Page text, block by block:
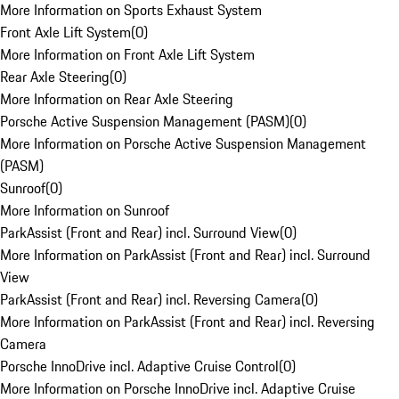
More Information on Sports Exhaust System
Front Axle Lift System(0)
More Information on Front Axle Lift System
Rear Axle Steering(0)
More Information on Rear Axle Steering
Porsche Active Suspension Management (PASM)(0)
More Information on Porsche Active Suspension Management
(PASM)
Sunroof(0)
More Information on Sunroof
ParkAssist (Front and Rear) incl. Surround View(0)
More Information on ParkAssist (Front and Rear) incl. Surround
View
ParkAssist (Front and Rear) incl. Reversing Camera(0)
More Information on ParkAssist (Front and Rear) incl. Reversing
Camera
Porsche InnoDrive incl. Adaptive Cruise Control(0)
More Information on Porsche InnoDrive incl. Adaptive Cruise